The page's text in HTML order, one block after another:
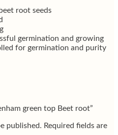
root seeds
germination and growing
for germination and purity
green top Beet root”
published. Required fields are